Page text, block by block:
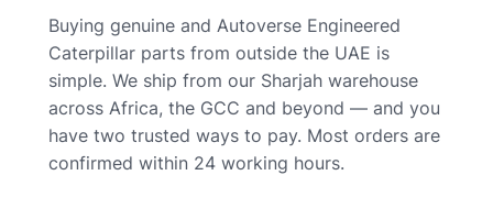
Buying genuine and Autoverse Engineered
Caterpillar parts from outside the UAE is
simple. We ship from our Sharjah warehouse
across Africa, the GCC and beyond — and you
have two trusted ways to pay. Most orders are
confirmed within 24 working hours.